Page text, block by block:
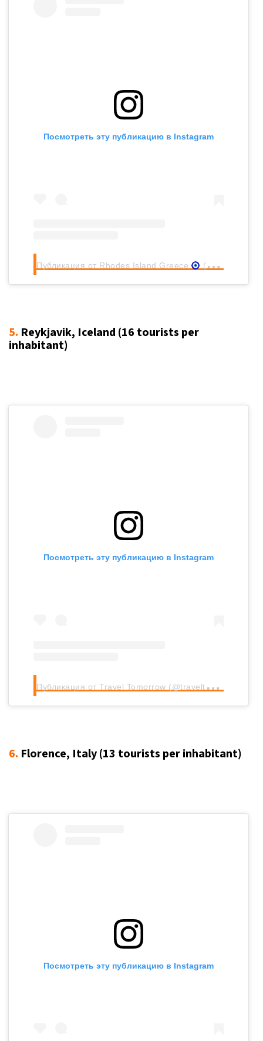
Посмотреть эту публикацию в Instagram
Публикация от Rhodes Island Greece (@rhodes.rodos)
5. Reykjavik, Iceland (16 tourists per
inhabitant)
Посмотреть эту публикацию в Instagram
П
убликация от Travel Tomorrow (@traveltomorrow.eu)
6. Florence, Italy (13 tourists per inhabitant)
Посмотреть эту публикацию в Instagram